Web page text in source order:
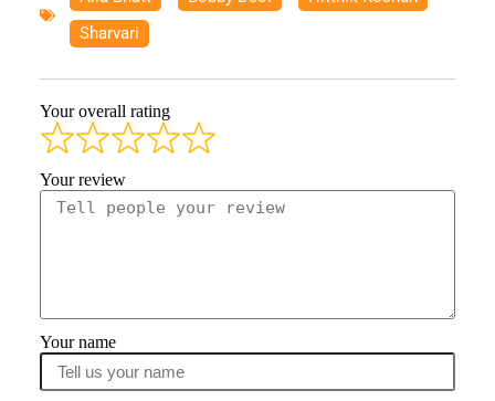
Sharvari
Your overall rating
Your review
Your name